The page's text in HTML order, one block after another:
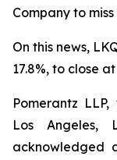
Company to
On this news,
17.8%, to close
Pomerantz
Los Angeles,
acknowledged